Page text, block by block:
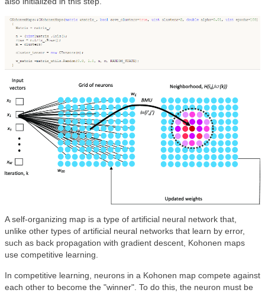
A self-organizing map is a type of artificial neural network that,
unlike other types of artificial neural networks that learn by error,
such as back propagation with gradient descent, Kohonen maps
use competitive learning.
In competitive learning, neurons in a Kohonen map compete against
each other to become the "winner". To do this, the neuron must be